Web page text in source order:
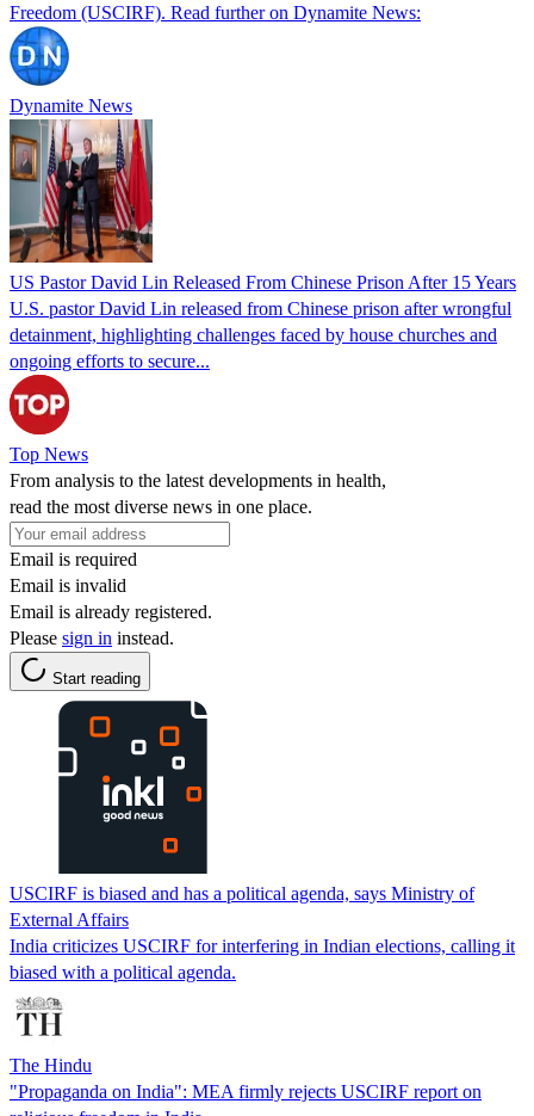
Freedom (USCIRF). Read further on Dynamite News:
Dynamite News
US Pastor David Lin Released From Chinese Prison After 15 Years
U.S. pastor David Lin released from Chinese prison after wrongful
detainment, highlighting challenges faced by house churches and
ongoing efforts to secure...
Top News
From analysis to the latest developments in health,
read the most diverse news in one place.
Email is required
Email is invalid
Email is already registered.
Please sign in instead.
Start reading
USCIRF is biased and has a political agenda, says Ministry of
External Affairs
India criticizes USCIRF for interfering in Indian elections, calling it
biased with a political agenda.
The Hindu
"Propaganda on India": MEA firmly rejects USCIRF report on